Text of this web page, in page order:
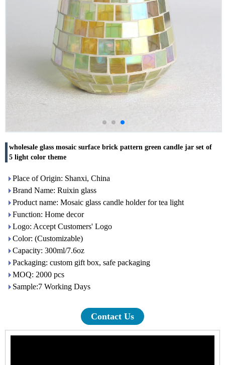
wholesale glass mosaic surface brick pattern green candle jar set of
5 light color theme
Place of Origin: Shanxi, China
Brand Name: Ruixin glass
Product name: Mosaic glass candle holder for tea light
Function: Home decor
Logo: Accept Customers' Logo
Color: (Customizable)
Capacity: 300ml/7.6oz
Packaging: custom gift box, safe packaging
MOQ: 2000 pcs
Sample:7 Working Days
Contact Us